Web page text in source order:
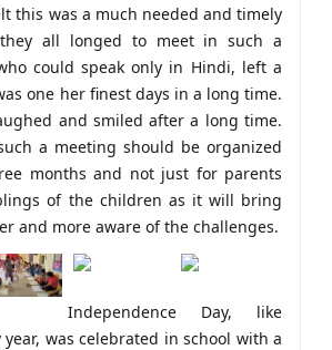
this was a much needed and timely
all longed to meet in such a
could speak only in Hindi, left a
one her finest days in a long time.
and smiled after a long time.
a meeting should be organized
months and not just for parents
of the children as it will bring
and more aware of the challenges.
Independence Day, like
year, was celebrated in school with a